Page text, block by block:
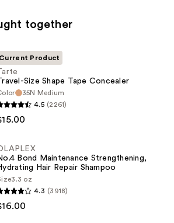
together
Current Product
Size Shape Tape Concealer
35N Medium
4.5 (2261)
Bond Maintenance Strengthening,
Hair Repair Shampoo
3.3 oz
4.3 (3918)